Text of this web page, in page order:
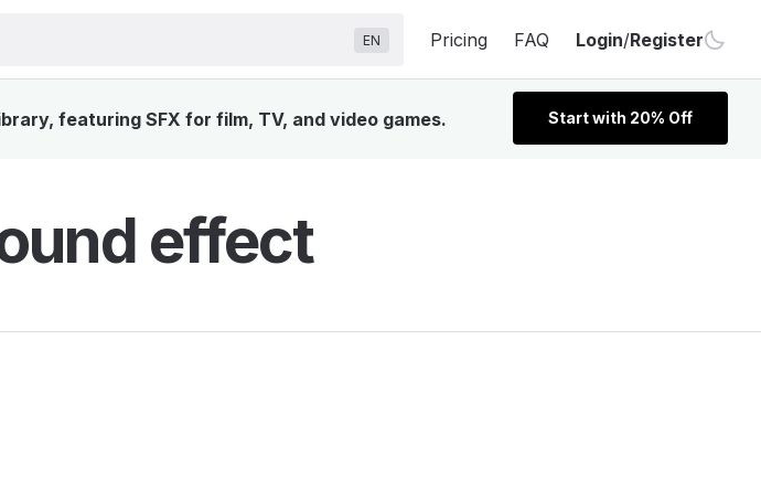
EN Pricing FAQ Login/Register
featuring SFX for film, TV, and video games. Start with 20% Off
effect